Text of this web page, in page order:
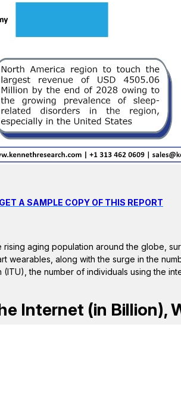
GET A SAMPLE COPY OF THIS REPORT
aging population around the globe,
wearables, along with the surge in the
the number of individuals using the
Internet (in Billion),